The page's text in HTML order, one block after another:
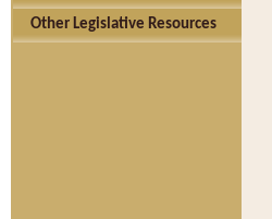
Other Legislative Resources